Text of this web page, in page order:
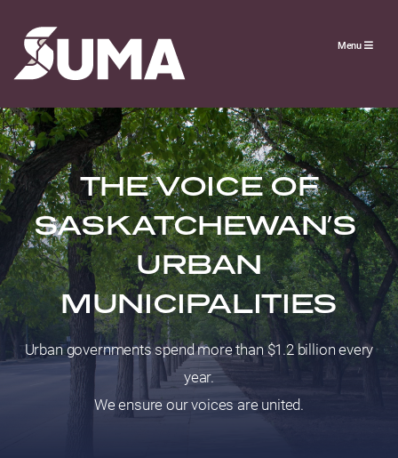
Menu
THE VOICE OF
SASKATCHEWAN’S
URBAN
MUNICIPALITIES
Urban governments spend more than $1.2 billion every
year.
We ensure our voices are united.